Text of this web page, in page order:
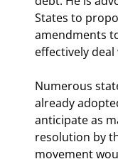
States to
amendments
effectively
Numerous
already
anticipate as
resolution by
movement